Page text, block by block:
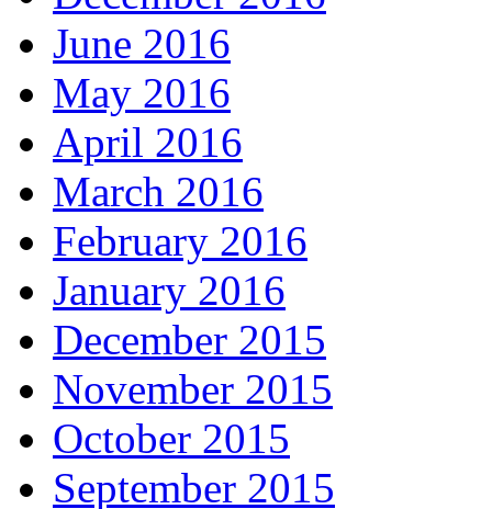
June 2016
May 2016
April 2016
March 2016
February 2016
January 2016
December 2015
November 2015
October 2015
September 2015